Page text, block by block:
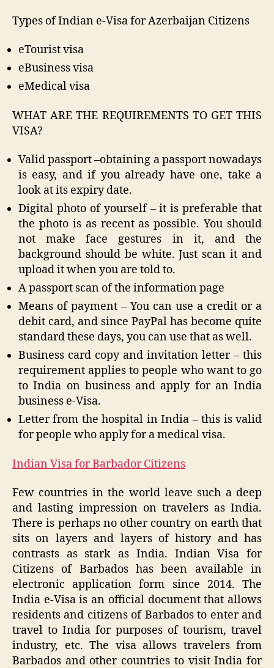
Types of Indian e-Visa for Azerbaijan Citizens
eTourist visa
eBusiness visa
eMedical visa
WHAT ARE THE REQUIREMENTS TO GET THIS
VISA?
Valid passport –obtaining a passport nowadays
is easy, and if you already have one, take a
look at its expiry date.
Digital photo of yourself – it is preferable that
the photo is as recent as possible. You should
not make face gestures in it, and the
background should be white. Just scan it and
upload it when you are told to.
A passport scan of the information page
Means of payment – You can use a credit or a
debit card, and since PayPal has become quite
standard these days, you can use that as well.
Business card copy and invitation letter – this
requirement applies to people who want to go
to India on business and apply for an India
business e-Visa.
Letter from the hospital in India – this is valid
for people who apply for a medical visa.
Indian Visa for Barbador Citizens
Few countries in the world leave such a deep
and lasting impression on travelers as India.
There is perhaps no other country on earth that
sits on layers and layers of history and has
contrasts as stark as India. Indian Visa for
Citizens of Barbados has been available in
electronic application form since 2014. The
India e-Visa is an official document that allows
residents and citizens of Barbados to enter and
travel to India for purposes of tourism, travel
industry, etc. The visa allows travelers from
Barbados and other countries to visit India for